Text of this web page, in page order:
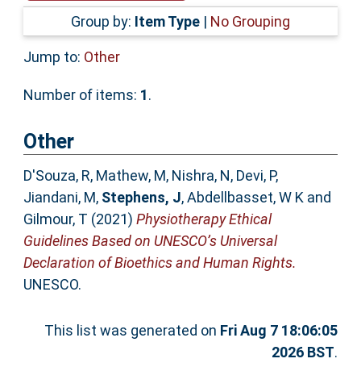
Accessibility
Group by: Item Type | No Grouping
Jump to: Other
Number of items: 1.
Other
D'Souza, R, Mathew, M, Nishra, N, Devi, P,
Jiandani, M, Stephens, J,Abdellbasset, W Kand
Gilmour, T (2021) Physiotherapy Ethical
Guidelines Based on UNESCO’s Universal
Declaration of Bioethics and Human Rights.
UNESCO.
This list was generated on Fri Aug 7 18:06:05
2026 BST.